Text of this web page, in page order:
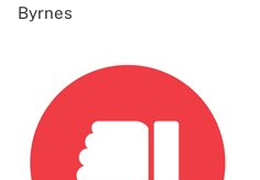
Byrnes